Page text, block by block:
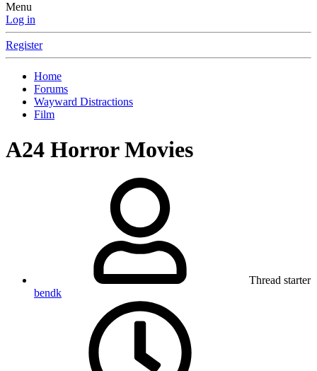
Menu
Log in
Register
Home
Forums
Wayward Distractions
Film
A24 Horror Movies
Thread starter
bendk